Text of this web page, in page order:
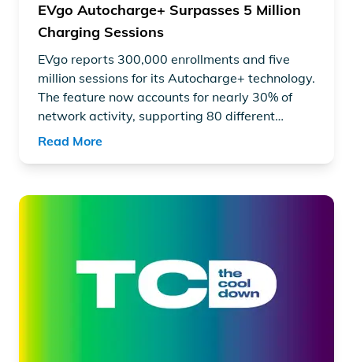
EVgo Autocharge+ Surpasses 5 Million
Charging Sessions
EVgo reports 300,000 enrollments and five
million sessions for its Autocharge+ technology.
The feature now accounts for nearly 30% of
network activity, supporting 80 different
vehicle models and NACS standards.
Read More
Read article "General Motors announces historic